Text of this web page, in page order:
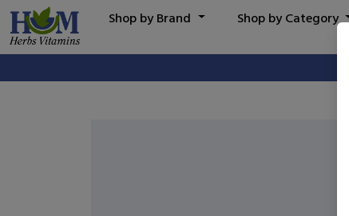
Shop by Brand Shop by Category